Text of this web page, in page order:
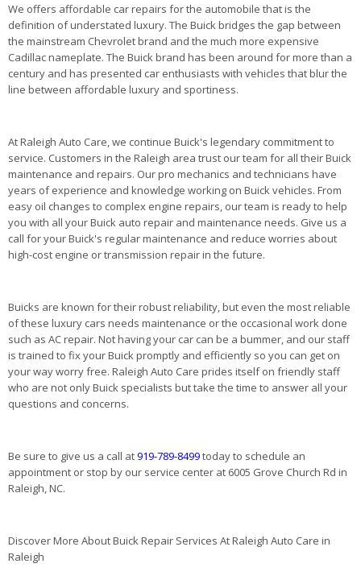
We offers affordable car repairs for the automobile that is the
definition of understated luxury. The Buick bridges the gap between
the mainstream Chevrolet brand and the much more expensive
Cadillac nameplate. The Buick brand has been around for more than a
century and has presented car enthusiasts with vehicles that blur the
line between affordable luxury and sportiness.
At Raleigh Auto Care, we continue Buick's legendary commitment to
service. Customers in the Raleigh area trust our team for all their Buick
maintenance and repairs. Our pro mechanics and technicians have
years of experience and knowledge working on Buick vehicles. From
easy oil changes to complex engine repairs, our team is ready to help
you with all your Buick auto repair and maintenance needs. Give us a
call for your Buick's regular maintenance and reduce worries about
high-cost engine or transmission repair in the future.
Buicks are known for their robust reliability, but even the most reliable
of these luxury cars needs maintenance or the occasional work done
such as AC repair. Not having your car can be a bummer, and our staff
is trained to fix your Buick promptly and efficiently so you can get on
your way worry free. Raleigh Auto Care prides itself on friendly staff
who are not only Buick specialists but take the time to answer all your
questions and concerns.
Be sure to give us a call at919-789-8499today to schedule an
appointment or stop by our service center at 6005 Grove Church Rd in
Raleigh, NC.
Discover More About Buick Repair Services At Raleigh Auto Care in
Raleigh